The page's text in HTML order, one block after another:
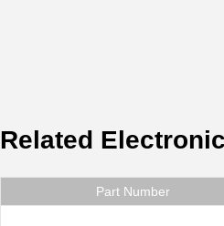
Related
Part Number